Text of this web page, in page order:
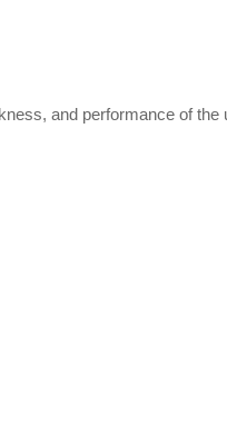
and performance of the